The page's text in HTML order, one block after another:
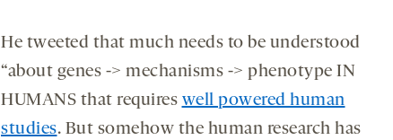
He tweeted that much needs to be understood
“about genes -> mechanisms -> phenotype IN
HUMANS that requires well powered human
studies. But somehow the human research has